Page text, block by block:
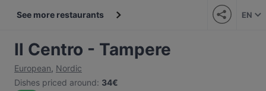
See more restaurants EN
Il Centro - Tampere
European, Nordic
Dishes priced around: 34€